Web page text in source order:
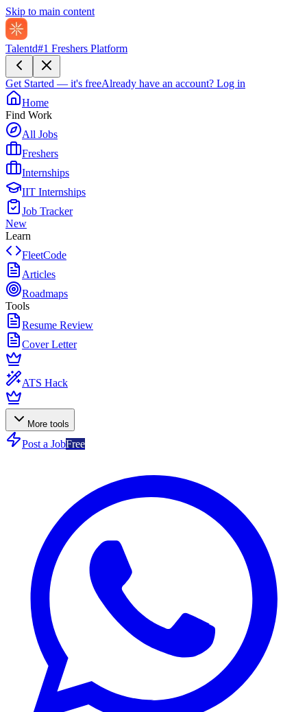
Skip to main content
Talentd#1 Freshers Platform
Get Started — it's freeAlready have an account? Log in
Home
Find Work
All Jobs
Freshers
Internships
IIT Internships
Job Tracker
New
Learn
FleetCode
Articles
Roadmaps
Tools
Resume Review
Cover Letter
ATS Hack
More tools
Post a JobFree